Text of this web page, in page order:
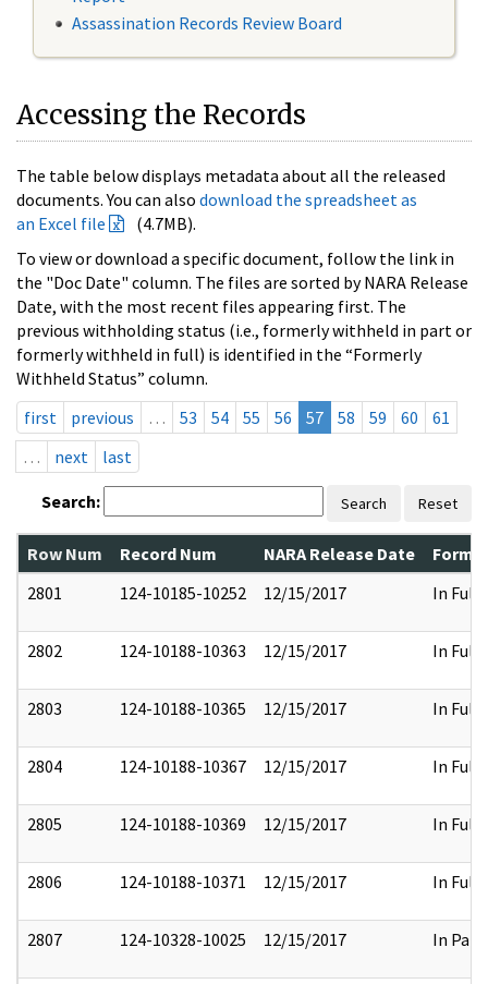
Assassination Records Review Board
Accessing the Records
The table below displays metadata about all the released
documents. You can also download the spreadsheet as
an Excel file
(4.7MB).
To view or download a specific document, follow the link in
the "Doc Date" column. The files are sorted by NARA Release
Date, with the most recent files appearing first. The
previous withholding status (i.e., formerly withheld in part or
formerly withheld in full) is identified in the “Formerly
Withheld Status” column.
first
previous … 53 54 55 56 57 58 59 60
61
…
next last
Search: Search Reset
Row Num Record Num NARA Release Date
2801
124-10185-10252 12/15/2017 In Full
2802 124-10188-10363 12/15/2017 In Full
2803 124-10188-10365 12/15/2017 In Full
2804 124-10188-10367 12/15/2017 In Full
2805 124-10188-10369 12/15/2017 In Full
2806 124-10188-10371 12/15/2017 In Full
2807 124-10328-10025 12/15/2017 In Part